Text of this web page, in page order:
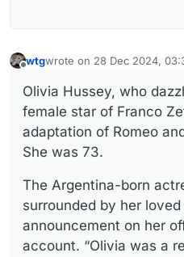
wtgwrote on 28 Dec 2024,
last edited by
Olivia Hussey, who
female star of Franco
adaptation of Romeo
She was 73.
The Argentina-born
surrounded by her
announcement on her
account. “Olivia was a